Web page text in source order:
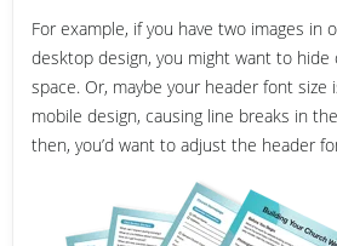
For example, if you have two images in
desktop design, you might want to
space. Or, maybe your header font size
mobile design, causing line breaks in
then, you’d want to adjust the header